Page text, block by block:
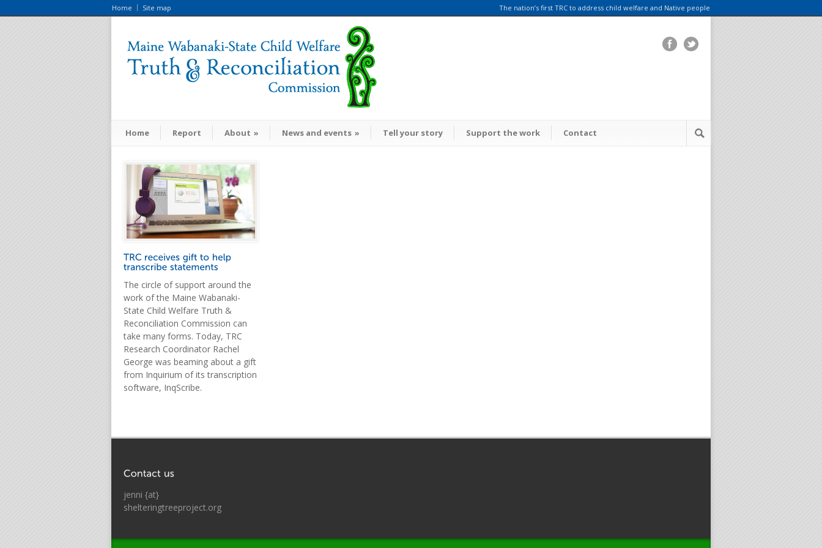
Home Site map The nation’s first TRC to address child welfare and Native people
Home Report About » News and events » Tell your story Support the work Contact
The circle of support around the
work of the Maine Wabanaki-
State Child Welfare Truth &
Reconciliation Commission can
take many forms. Today, TRC
Research Coordinator Rachel
George was beaming about a gift
from Inquirium of its transcription
software, InqScribe.
jenni {at}
shelteringtreeproject.org